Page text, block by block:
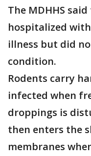
The MDHHS
hospitalized
illness but did
condition.
Rodents carry
infected when
droppings is
then enters the
membranes